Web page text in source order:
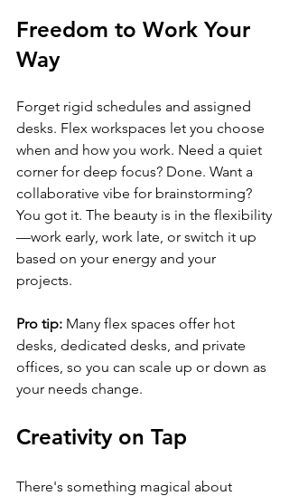
Freedom to Work Your
Way
Forget rigid schedules and assigned
desks. Flex workspaces let you choose
when and how you work. Need a quiet
corner for deep focus? Done. Want a
collaborative vibe for brainstorming?
You got it. The beauty is in the flexibility
—work early, work late, or switch it up
based on your energy and your
projects.
Pro tip: Many flex spaces offer hot
desks, dedicated desks, and private
offices, so you can scale up or down as
your needs change.
Creativity on Tap
There's something magical about